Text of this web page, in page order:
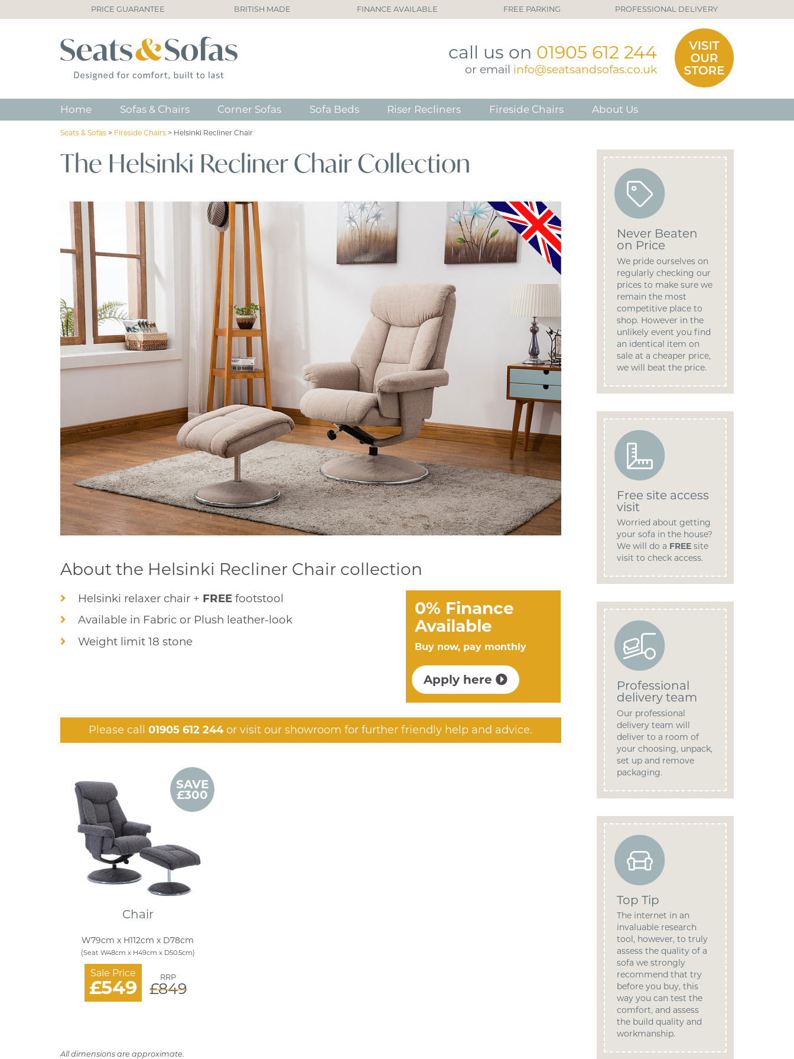
PRICE GUARANTEE BRITISH MADE FINANCE AVAILABLE FREE PARKING PROFESSIONAL DELIVERY
call us on 01905 612 244
or email info@seatsandsofas.co.uk
Home Sofas & Chairs Corner Sofas Sofa Beds Riser Recliners Fireside Chairs About Us
Seats & Sofas > Fireside Chairs > Helsinki Recliner Chair
The Helsinki Recliner Chair Collection
About the Helsinki Recliner Chair collection
Helsinki relaxer chair + FREE footstool
Available in Fabric or Plush leather-look
Weight limit 18 stone
0% Finance
Available
Buy now, pay monthly
Apply here
Please call01905 612 244or visit our showroom for further friendly help and advice.
SAVE
£300
Chair
W79cm x H112cm x D78cm
(Seat W48cm x H49cm x D50.5cm)
Sale Price
£549 RRP
£849
All dimensions are approximate.
Never Beaten
on Price
We pride ourselves on
regularly checking our
prices to make sure we
remain the most
competitive place to
shop. However in the
unlikely event you find
an identical item on
sale at a cheaper price,
we will beat the price.
Free site access
visit
Worried about getting
your sofa in the house?
We will do a FREEsite
visit to check access.
Professional
delivery team
Our professional
delivery team will
deliver to a room of
your choosing, unpack,
set up and remove
packaging.
Top Tip
The internet in an
invaluable research
tool, however, to truly
assess the quality of a
sofa we strongly
recommend that try
before you buy, this
way you can test the
comfort, and assess
the build quality and
workmanship.